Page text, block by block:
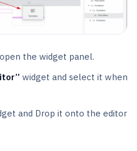
the widget panel.
widget and select it when
and Drop it onto the editor